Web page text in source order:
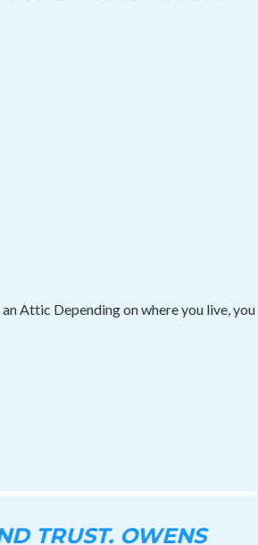
Attic Depending on where you live, you
TRUST. OWENS